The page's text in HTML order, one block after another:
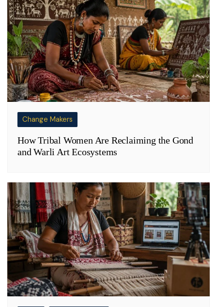
Change Makers
How Tribal Women Are Reclaiming the Gond
and Warli Art Ecosystems